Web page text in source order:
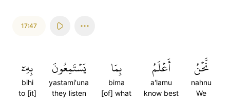
17:47
نَّحۡنُ
nahnu
We
أَعۡلَمُ
a'lamu
know best
بِمَا
bima
[of] what
يَسۡتَمِعُونَ
yastami'una
they listen
بِهِۦٓ
bihi
to [it]